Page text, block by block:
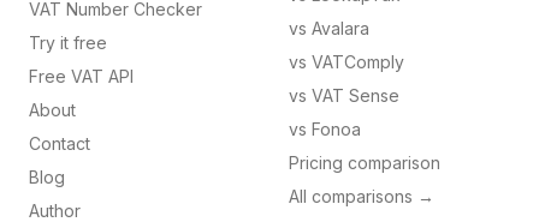
VAT Number Checker
Try it free
Free VAT API
About
Contact
Blog
Author
vs Avalara
vs VATComply
vs VAT Sense
vs Fonoa
Pricing comparison
All comparisons →